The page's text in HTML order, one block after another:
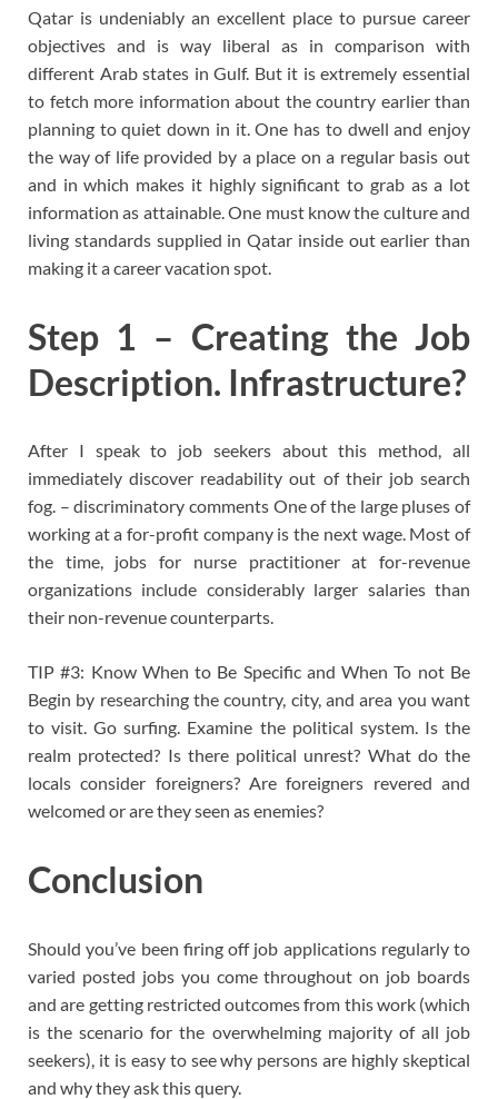
Qatar is undeniably an excellent place to pursue career
objectives and is way liberal as in comparison with
different Arab states in Gulf. But it is extremely essential
to fetch more information about the country earlier than
planning to quiet down in it. One has to dwell and enjoy
the way of life provided by a place on a regular basis out
and in which makes it highly significant to grab as a lot
information as attainable. One must know the culture and
living standards supplied in Qatar inside out earlier than
making it a career vacation spot.
Step 1 – Creating the Job
Description. Infrastructure?
After I speak to job seekers about this method, all
immediately discover readability out of their job search
fog. – discriminatory comments One of the large pluses of
working at a for-profit company is the next wage. Most of
the time, jobs for nurse practitioner at for-revenue
organizations include considerably larger salaries than
their non-revenue counterparts.
TIP #3: Know When to Be Specific and When To not Be
Begin by researching the country, city, and area you want
to visit. Go surfing. Examine the political system. Is the
realm protected? Is there political unrest? What do the
locals consider foreigners? Are foreigners revered and
welcomed or are they seen as enemies?
Conclusion
Should you’ve been firing off job applications regularly to
varied posted jobs you come throughout on job boards
and are getting restricted outcomes from this work (which
is the scenario for the overwhelming majority of all job
seekers), it is easy to see why persons are highly skeptical
and why they ask this query.